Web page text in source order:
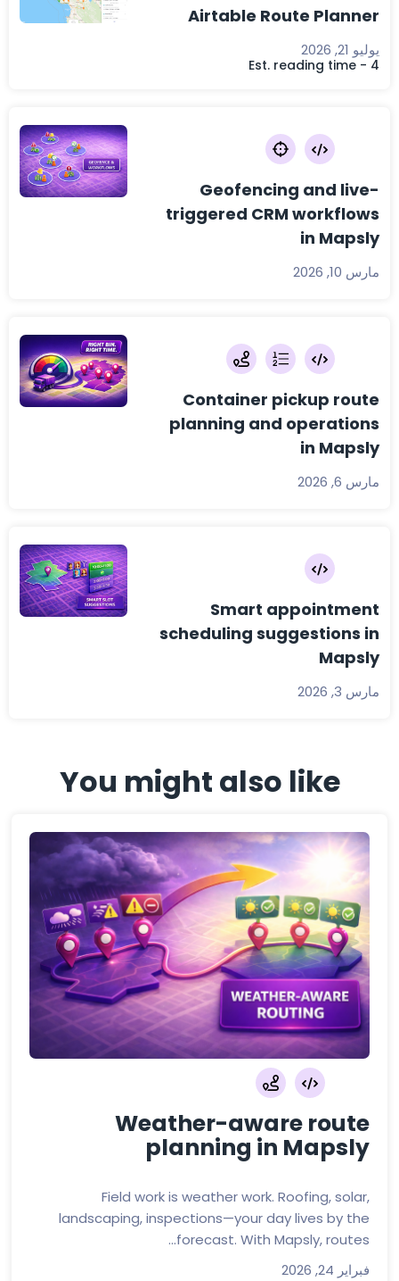
Airtable Route Planner
يوليو 21, 2026
Est. reading time - 4
Geofencing and live-
triggered CRM workflows
in Mapsly
مارس 10, 2026
Container pickup route
planning and operations
in Mapsly
مارس 6, 2026
Smart appointment
scheduling suggestions in
Mapsly
مارس 3, 2026
You might also like
Weather-aware route
planning in Mapsly
Field work is weather work. Roofing, solar,
landscaping, inspections—your day lives by the
forecast. With Mapsly, routes...
فبراير 24, 2026